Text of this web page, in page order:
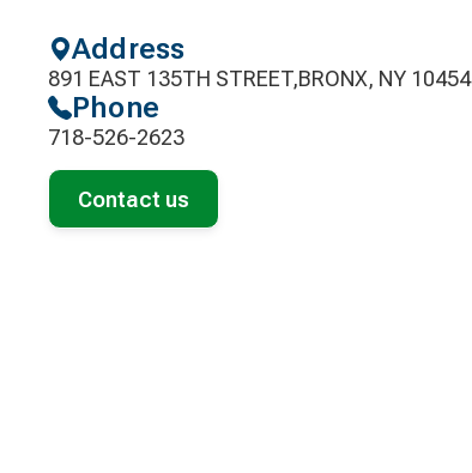
Address
891 EAST 135TH STREET,BRONX, NY 10454
Phone
718-526-2623
Contact us